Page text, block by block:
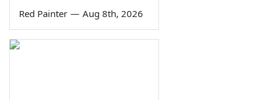
Red Painter — Aug 8th, 2026